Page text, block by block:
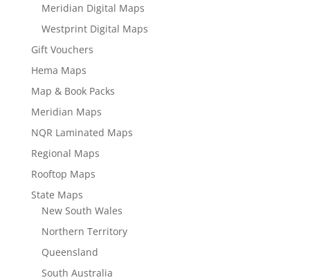
Meridian Digital Maps
Westprint Digital Maps
Gift Vouchers
Hema Maps
Map & Book Packs
Meridian Maps
NQR Laminated Maps
Regional Maps
Rooftop Maps
State Maps
New South Wales
Northern Territory
Queensland
South Australia